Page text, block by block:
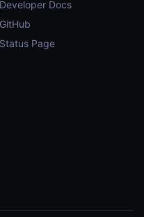
Developer Docs
GitHub
Status Page